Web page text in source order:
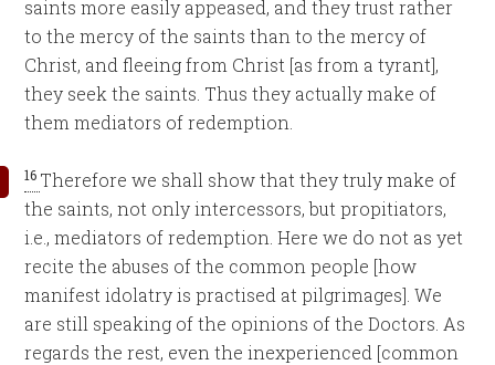
saints more easily appeased, and they trust rather
to the mercy of the saints than to the mercy of
Christ, and fleeing from Christ [as from a tyrant],
they seek the saints. Thus they actually make of
them mediators of redemption.
16 Therefore we shall show that they truly make of
the saints, not only intercessors, but propitiators,
i.e., mediators of redemption. Here we do not as yet
recite the abuses of the common people [how
manifest idolatry is practised at pilgrimages]. We
are still speaking of the opinions of the Doctors. As
regards the rest, even the inexperienced [common